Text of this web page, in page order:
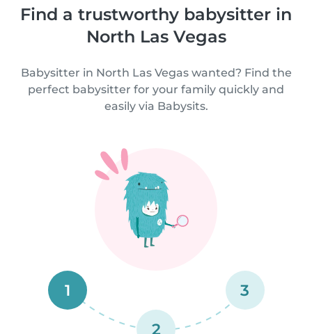
Find a trustworthy babysitter in
North Las Vegas
Babysitter in North Las Vegas wanted? Find the
perfect babysitter for your family quickly and
easily via Babysits.
1
2
3